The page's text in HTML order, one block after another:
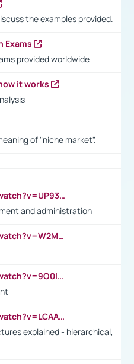
the examples provided.
Exams
provided worldwide
it works
of "niche market".
https://www.youtube.com/watch?v=UP93L5YOvIk
and administration
https://www.youtube.com/watch?v=W2M102TFKnE
https://www.youtube.com/watch?v=9O0IpXFPg90
https://www.youtube.com/watch?v=LCAAivdxVTU
explained - hierarchical,